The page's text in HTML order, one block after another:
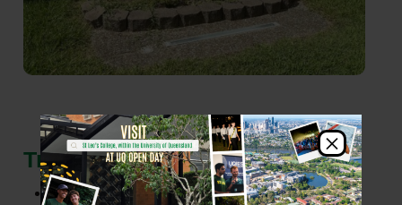
Trustees
Archbishop Shane Mackinlay – Archbishop
×